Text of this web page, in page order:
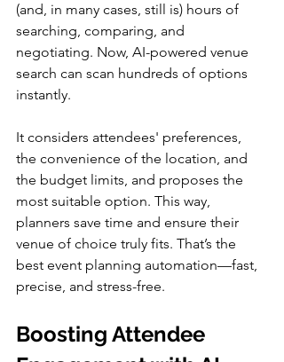
(and, in many cases, still is) hours of
searching, comparing, and
negotiating. Now, AI-powered venue
search can scan hundreds of options
instantly.
It considers attendees' preferences,
the convenience of the location, and
the budget limits, and proposes the
most suitable option. This way,
planners save time and ensure their
venue of choice truly fits. That’s the
best event planning automation—fast,
precise, and stress-free.
Boosting Attendee